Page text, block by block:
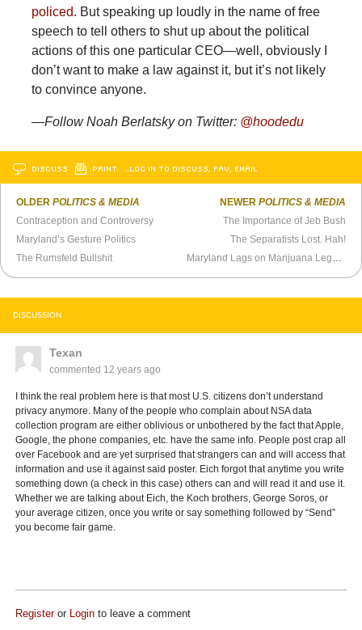
policed. But speaking up loudly in the name of free
speech to tell others to shut up about the political
actions of this one particular CEO—well, obviously I
don’t want to make a law against it, but it’s not likely
to convince anyone.
—Follow Noah Berlatsky on Twitter: @hoodedu
DISCUSS PRINT …LOG IN TO DISCUSS, FAV, EMAIL
OLDERPOLITICS & MEDIA
Contraception and Controversy
Maryland’s Gesture Politics
The Rumsfeld Bullshit
NEWER POLITICS & MEDIA
The Importance of Jeb Bush
The Separatists Lost. Hah!
DISCUSSION
Texan
commented 12 years ago
I think the real problem here is that most U.S. citizens don’t understand
privacy anymore. Many of the people who complain about NSA data
collection program are either oblivious or unbothered by the fact that Apple,
Google, the phone companies, etc. have the same info. People post crap all
over Facebook and are yet surprised that strangers can and will access that
information and use it against said poster. Eich forgot that anytime you write
something down (a check in this case) others can and will read it and use it.
Whether we are talking about Eich, the Koch brothers, George Soros, or
your average citizen, once you write or say something followed by “Send”
you become fair game.
Registeror Login to leave a comment